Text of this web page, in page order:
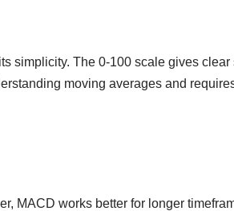
simplicity. The 0-100 scale gives clear
moving averages and
MACD works better for longer